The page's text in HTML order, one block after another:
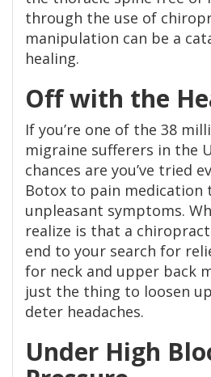
through the use of
manipulation can be a
healing.
Off with the
If you’re one of the 38
migraine sufferers in the
chances are you’ve tried
Botox to pain medication
unpleasant symptoms.
realize is that a
end to your search for
for neck and upper back
just the thing to loosen
deter headaches.
Under High